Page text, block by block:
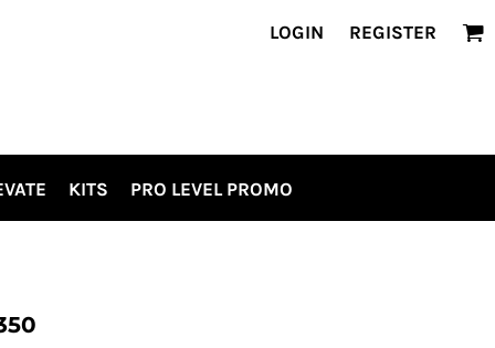
LOGIN REGISTER
KITS PRO LEVEL PROMO